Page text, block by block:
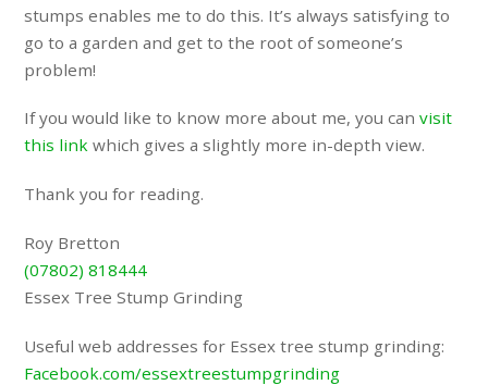
stumps enables me to do this. It’s always satisfying to
go to a garden and get to the root of someone’s
problem!
If you would like to know more about me, you canvisit
this link which gives a slightly more in-depth view.
Thank you for reading.
Roy Bretton
(07802) 818444
Essex Tree Stump Grinding
Useful web addresses for Essex tree stump grinding:
Facebook.com/essextreestumpgrinding